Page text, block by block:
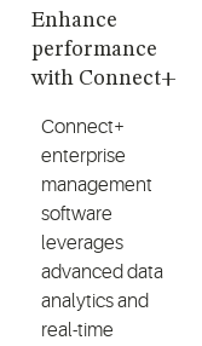
Enhance
performance
with Connect+
Connect+
enterprise
management
software
leverages
advanced data
analytics and
real-time